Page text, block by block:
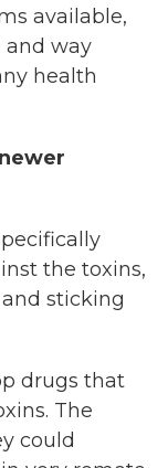
available,
and way
health
the toxins,
sticking
drugs that
The
could